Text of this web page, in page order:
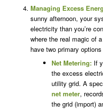
Managing Excess
sunny afternoon, your
electricity than you’re
where the real magic of
have two primary
Net Metering:If
the excess
utility grid. A
net meter,
the grid (import)